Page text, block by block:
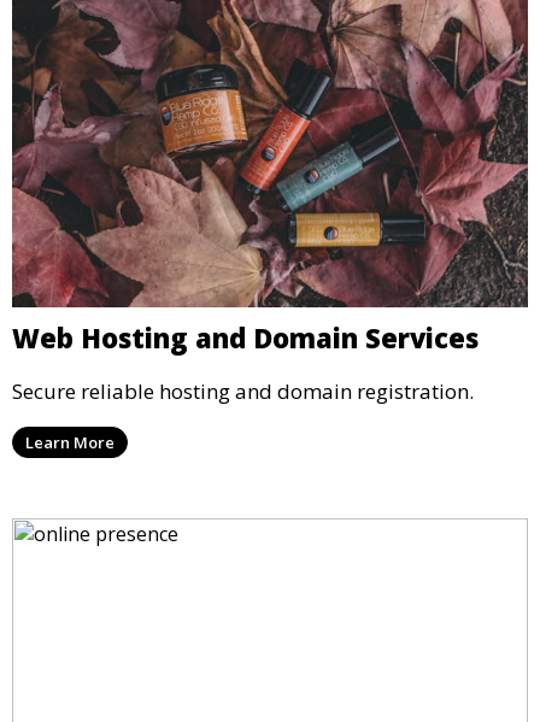
Web Hosting and Domain Services
Secure reliable hosting and domain registration.
Learn More